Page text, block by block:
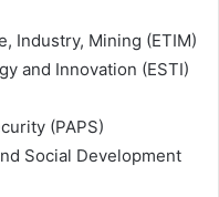
Industry, Mining (ETIM)
and Innovation (ESTI)
(PAPS)
Social Development